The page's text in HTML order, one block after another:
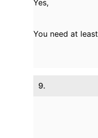
Yes,
You need at least
9.